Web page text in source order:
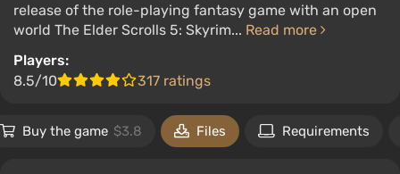
release of the role-playing fantasy game with an open
world The Elder Scrolls 5: Skyrim... Read more
Players:
8.5/10
317 ratings
Buy the game $3.8 Files Requirements